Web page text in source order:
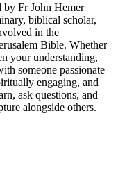
Fr John Hemer
biblical scholar,
in the
Bible. Whether
your understanding,
someone passionate
engaging, and
ask questions, and
alongside others.